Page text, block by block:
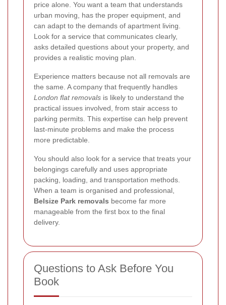
price alone. You want a team that understands
urban moving, has the proper equipment, and
can adapt to the demands of apartment living.
Look for a service that communicates clearly,
asks detailed questions about your property, and
provides a realistic moving plan.
Experience matters because not all removals are
the same. A company that frequently handles
London flat removals is likely to understand the
practical issues involved, from stair access to
parking permits. This expertise can help prevent
last-minute problems and make the process
more predictable.
You should also look for a service that treats your
belongings carefully and uses appropriate
packing, loading, and transportation methods.
When a team is organised and professional,
Belsize Park removals become far more
manageable from the first box to the final
delivery.
Questions to Ask Before You
Book